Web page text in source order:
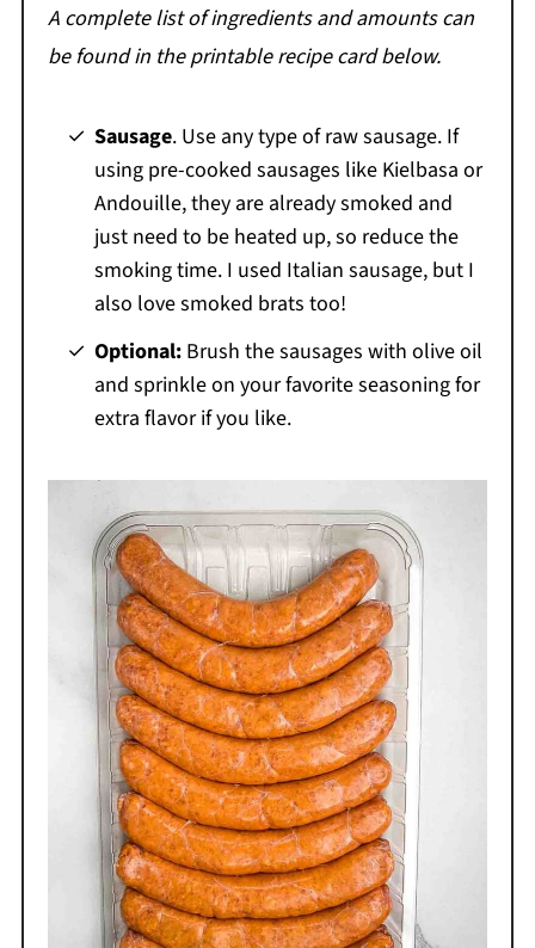
A complete list of ingredients and amounts can
be found in the printable recipe card below.
Sausage. Use any type of raw sausage. If
using pre-cooked sausages like Kielbasa or
Andouille, they are already smoked and
just need to be heated up, so reduce the
smoking time. I used Italian sausage, but I
also love smoked brats too!
Optional: Brush the sausages with olive oil
and sprinkle on your favorite seasoning for
extra flavor if you like.